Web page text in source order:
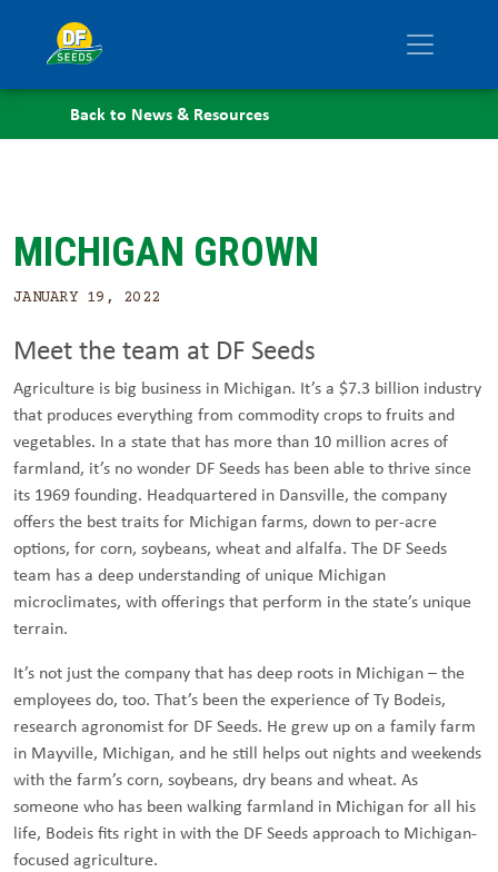
Back to News & Resources
MICHIGAN GROWN
JANUARY 19, 2022
Meet the team at DF Seeds
Agriculture is big business in Michigan. It’s a $7.3 billion industry
that produces everything from commodity crops to fruits and
vegetables. In a state that has more than 10 million acres of
farmland, it’s no wonder DF Seeds has been able to thrive since
its 1969 founding. Headquartered in Dansville, the company
offers the best traits for Michigan farms, down to per-acre
options, for corn, soybeans, wheat and alfalfa. The DF Seeds
team has a deep understanding of unique Michigan
microclimates, with offerings that perform in the state’s unique
terrain.
It’s not just the company that has deep roots in Michigan – the
employees do, too. That’s been the experience of Ty Bodeis,
research agronomist for DF Seeds. He grew up on a family farm
in Mayville, Michigan, and he still helps out nights and weekends
with the farm’s corn, soybeans, dry beans and wheat. As
someone who has been walking farmland in Michigan for all his
life, Bodeis fits right in with the DF Seeds approach to Michigan-
focused agriculture.